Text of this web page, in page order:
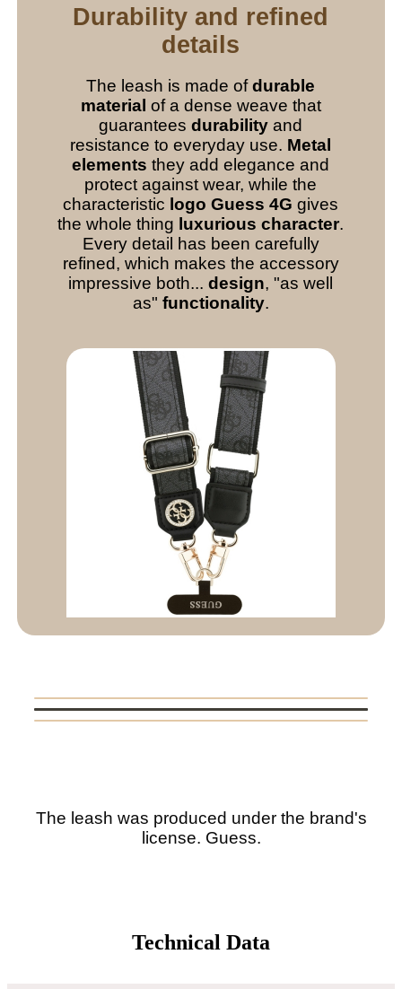
Durability and refined
details
The leash is made ofdurable
material of a dense weave that
guaranteesdurability and
resistance to everyday use. Metal
elements they add elegance and
protect against wear, while the
characteristic logo Guess 4G gives
the whole thing luxurious character.
Every detail has been carefully
refined, which makes the accessory
impressive both...design, "as well
as" functionality.
The leash was produced under the brand's
license. Guess.
Technical Data